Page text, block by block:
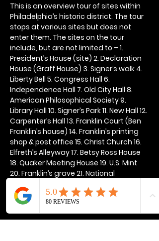
This is an overview tour of sites within
Philadelphia’s historic district. The tour
stops at various sites but does not
enter them. The sites on the tour
include, but are not limited to – 1.
President’s House (site) 2. Declaration
House (Graff House) 3. Signer’s walk 4.
Liberty Bell 5. Congress Hall 6.
Independence Hall 7. Old City Hall 8.
American Philosophical Society 9.
Library Hall 10. Signer’s Park 11. New Hall 12.
Carpenter’s Hall 13. Franklin Court (Ben
Franklin’s house) 14. Franklin’s printing
shop & post office 15. Christ Church 16.
Elfreth’s Alleyway 17. Betsy Ross House
18. Quaker Meeting House 19. U.S. Mint
20. Franklin’s grave 21. National
Show More